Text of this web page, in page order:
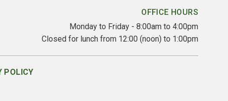
OFFICE HOURS
Monday to Friday - 8:00am to 4:00pm
Closed for lunch from 12:00 (noon) to 1:00pm
POLICY